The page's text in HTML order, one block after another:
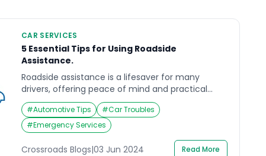
CAR SERVICES
5 Essential Tips for Using Roadside
Assistance.
Roadside assistance is a lifesaver for many
drivers, offering peace of mind and practical
help when unexpected vehicle troubles arise.
Whether you experience a flat tire, a dead
battery, or run out of fuel, knowing how to
effectively use roadside assistance can make a
significant difference in the outcome. In this
#Automotive Tips #Car Troubles
#Emergency Services
Crossroads Blogs|03 Jun 2024 Read More